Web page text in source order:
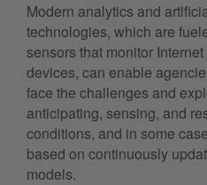
Modern analytics and
technologies, which are
sensors that monitor
devices, can enable
face the challenges and
anticipating, sensing, and
conditions, and in some
based on continuously
models.